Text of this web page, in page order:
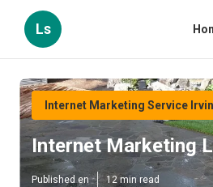
Ls
Internet Marketing Service
Internet Marketing
Published en 12 min read